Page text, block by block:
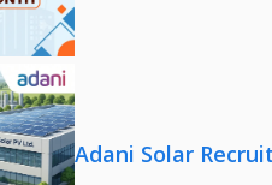
Adani Solar